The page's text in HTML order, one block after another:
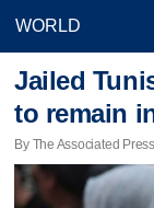
Jailed
to remain
By The Associated